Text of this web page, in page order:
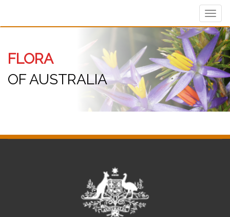
FLORA
OF AUSTRALIA